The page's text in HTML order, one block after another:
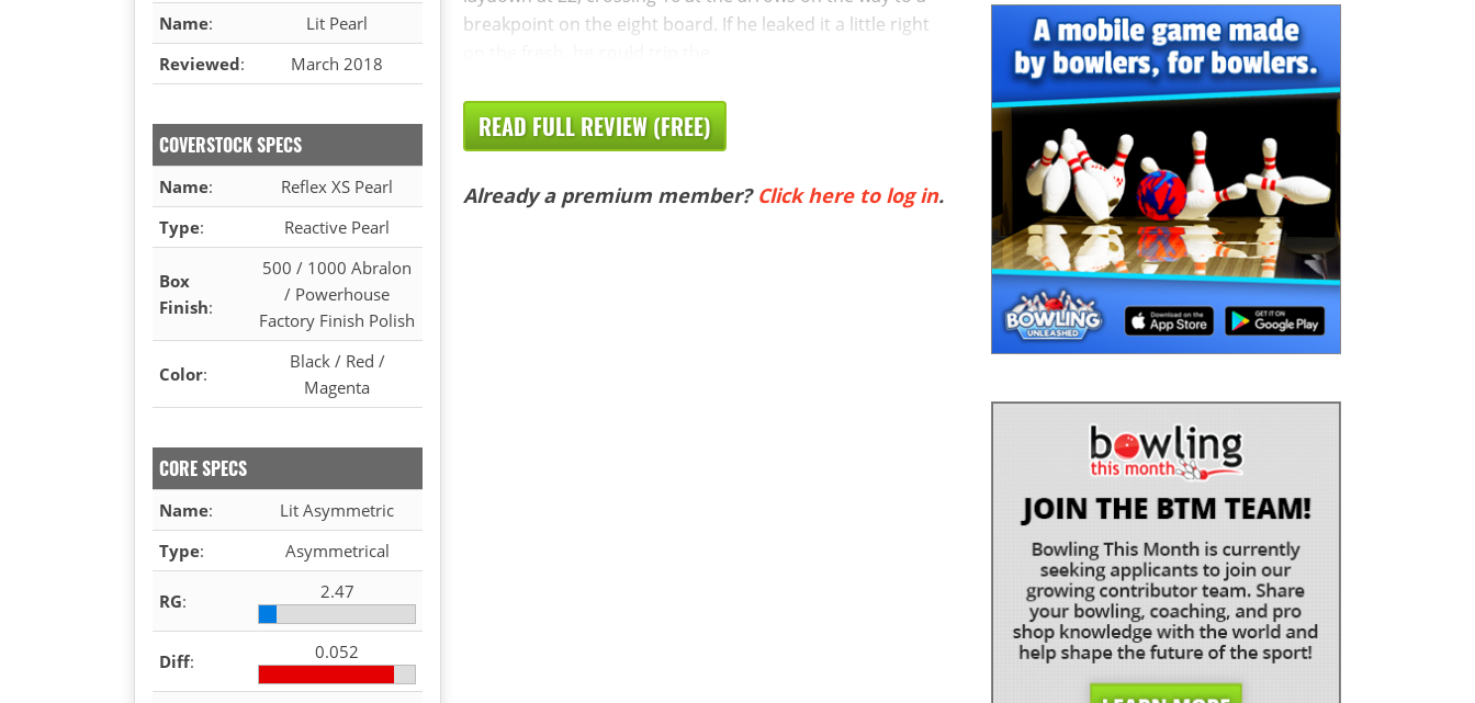
Name:
Lit Pearl
Reviewed: March 2018
COVERSTOCK SPECS
Name:
Reflex XS Pearl
Type: Reactive Pearl
Box
Finish:
500 / 1000 Abralon
/ Powerhouse
Factory Finish Polish
Color:
Black / Red /
Magenta
CORE SPECS
Name:
Lit Asymmetric
Type: Asymmetrical
RG: 2.47
Diff: 0.052
breakpoint on the eight board. If he leaked it a little right
READ FULL REVIEW (FREE)
Already a premium member? Click here to log in.